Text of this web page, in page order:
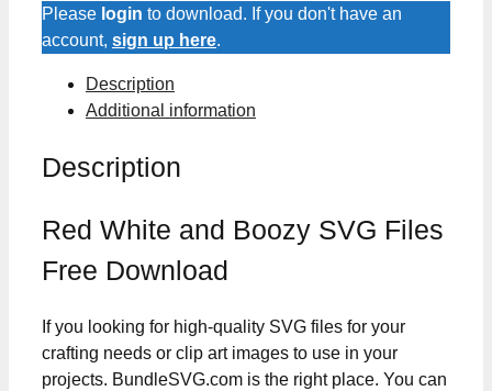
SVG
Files
Please login to download. If you don't have an
account, sign up here.
Description
Additional information
Description
Red White and Boozy SVG Files
Free Download
If you looking for high-quality SVG files for your
crafting needs or clip art images to use in your
projects. BundleSVG.com is the right place. You can